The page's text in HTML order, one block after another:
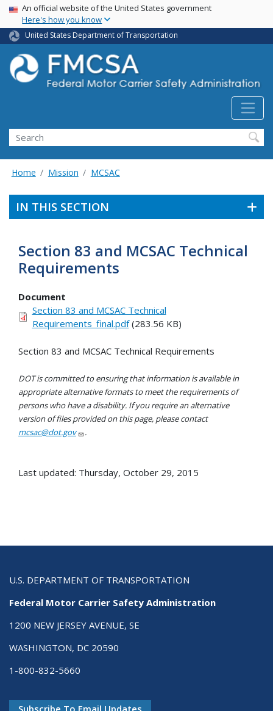
Skip
main
content
USA Banner
An official website of the United States government
Here's how you know
United States Department of Transportation
Search FMCSA
Search
Home Mission MCSAC
IN THIS SECTION
Section 83 and MCSAC Technical
Requirements
Document
Section 83 and MCSAC Technical
Requirements_final.pdf(283.56 KB)
Section 83 and MCSAC Technical Requirements
DOT is committed to ensuring that information is available in
appropriate alternative formats to meet the requirements of
persons who have a disability. If you require an alternative
version of files provided on this page, please contact
mcsac@dot.gov
.
Last updated: Thursday, October 29, 2015
U.S. DEPARTMENT OF TRANSPORTATION
Federal Motor Carrier Safety Administration
1200 NEW JERSEY AVENUE, SE
WASHINGTON, DC 20590
1-800-832-5660